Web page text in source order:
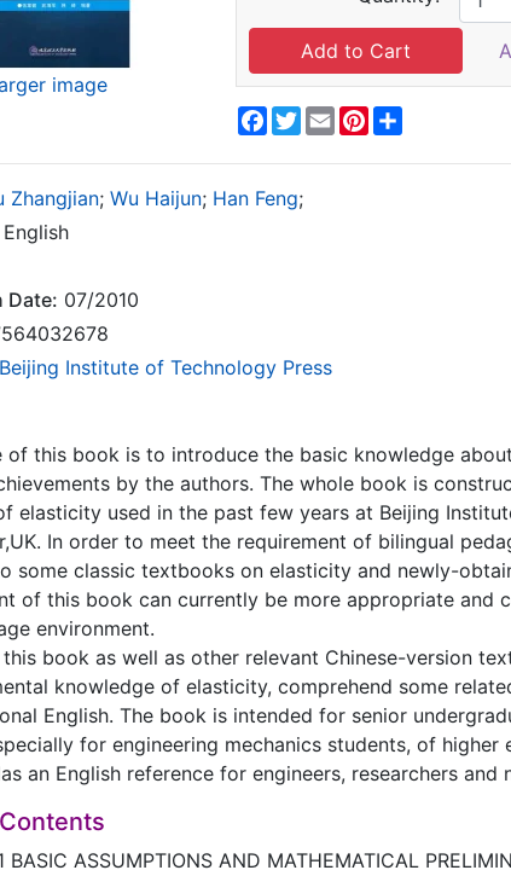
image
Facebook
Twitter
EmailPinterest
Zhangjian; Wu Haijun; Han Feng;
English
Date: 07/2010
Beijing Institute of Technology Press
of this book is to introduce the basic knowledge
by the authors. The whole book is
elasticity used in the past few years at Beijing
In order to meet the requirement of bilingual
some classic textbooks on elasticity and newly-
of this book can currently be more appropriate and
environment.
book as well as other relevant Chinese-version
knowledge of elasticity, comprehend some
English. The book is intended for senior
for engineering mechanics students, of
an English reference for engineers, researchers and
BASIC ASSUMPTIONS AND MATHEMATICAL